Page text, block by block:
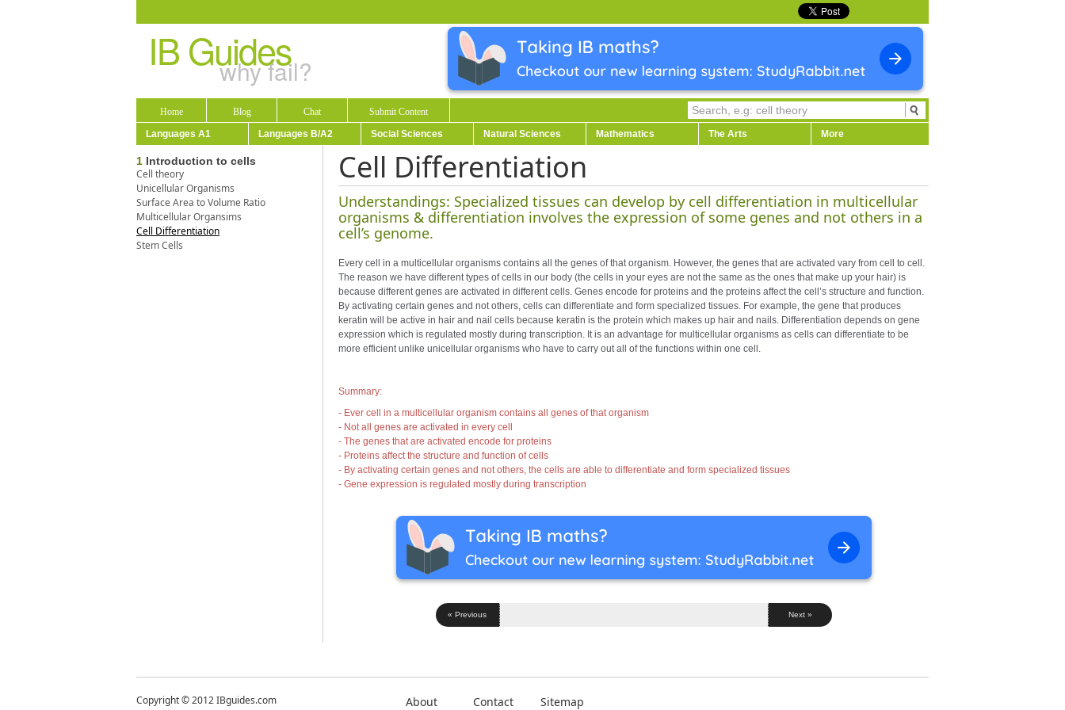
IB Guides
why fail?
Home Blog Chat
Submit Content
Languages A1
Languages B/A2 Social Sciences Natural Sciences Mathematics The Arts More
1 Introduction to cells
Cell theory
Unicellular Organisms
Surface Area to Volume Ratio
Multicellular Organsims
Cell Differentiation
Stem Cells
Cell Differentiation
Understandings: Specialized tissues can develop by cell differentiation in multicellular
organisms & differentiation involves the expression of some genes and not others in a
cell’s genome.
Every cell in a multicellular organisms contains all the genes of that organism. However, the genes that are activated vary from cell to cell.
The reason we have different types of cells in our body (the cells in your eyes are not the same as the ones that make up your hair) is
because different genes are activated in different cells. Genes encode for proteins and the proteins affect the cell’s structure and function.
By activating certain genes and not others, cells can differentiate and form specialized tissues. For example, the gene that produces
keratin will be active in hair and nail cells because keratin is the protein which makes up hair and nails. Differentiation depends on gene
expression which is regulated mostly during transcription. It is an advantage for multicellular organisms as cells can differentiate to be
more efficient unlike unicellular organisms who have to carry out all of the functions within one cell.
Summary:
- Ever cell in a multicellular organism contains all genes of that organism
- Not all genes are activated in every cell
- The genes that are activated encode for proteins
- Proteins affect the structure and function of cells
- By activating certain genes and not others, the cells are able to differentiate and form specialized tissues
- Gene expression is regulated mostly during transcription
« Previous Next »
Copyright © 2012 IBguides.com About Contact Sitemap